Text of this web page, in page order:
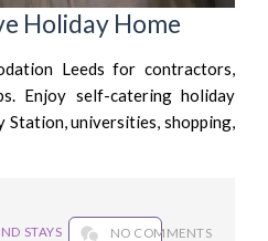
Holiday Home
Leeds for contractors,
Enjoy self-catering holiday
Station, universities, shopping,
STAYS NO COMMENTS